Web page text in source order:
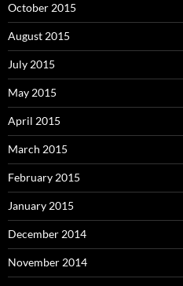
October 2015
August 2015
July 2015
May 2015
April 2015
March 2015
February 2015
January 2015
December 2014
November 2014